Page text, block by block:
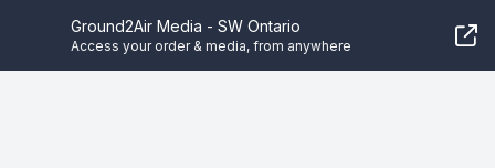
Ground2Air Media - SW Ontario
Access your order & media, from anywhere